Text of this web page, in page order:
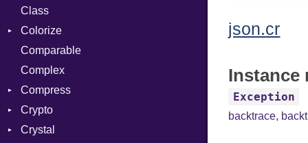
Reader
Class
Colorize
Color
Color256
ColorANSI
ColorRGB
Object
Comparable
Complex
Compress
Deflate
Gzip
Crypto
Bcrypt
Crystal
json.cr
Instance
Exception
backtrace,